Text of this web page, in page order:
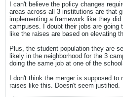
I can't believe the policy changes
areas across all 3 institutions are that
implementing a framework like they
campuses. I doubt their jobs are going
like the raises are based on elevating
Plus, the student population they are
likely in the neighborhood for the 3
doing the same job at one of the
I don't think the merger is supposed
raises like this. Doesn't seem justified.